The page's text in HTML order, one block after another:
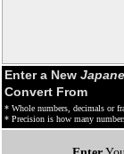
Enter a New
Convert From
* Whole numbers, decimals or
* Precision is how many